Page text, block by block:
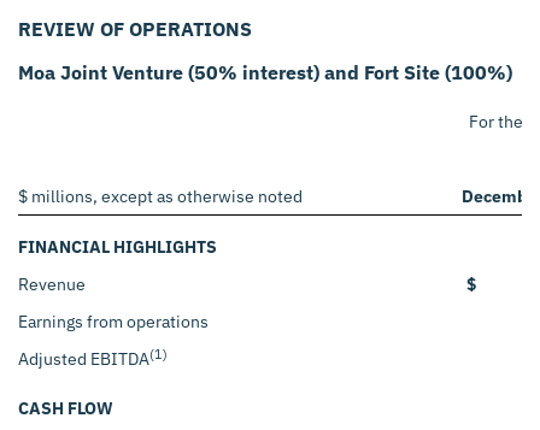
REVIEW OF OPERATIONS
Moa Joint Venture (50% interest) and Fort Site (100%)
For the
$ millions, except as otherwise noted
FINANCIAL HIGHLIGHTS
Revenue
$
Earnings from operations
Adjusted EBITDA(1)
CASH FLOW